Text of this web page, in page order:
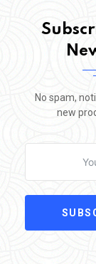
No spam,
new